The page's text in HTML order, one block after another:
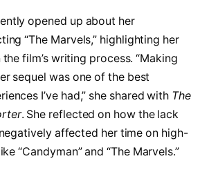
opened up about her
“The Marvels,” highlighting her
film’s writing process. “Making
sequel was one of the best
I’ve had,” she shared with The
. She reflected on how the lack
affected her time on high-
“Candyman” and “The Marvels.”